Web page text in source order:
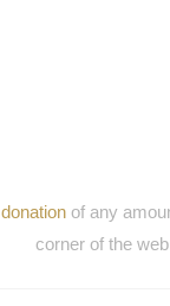
donationof any
corner of the web